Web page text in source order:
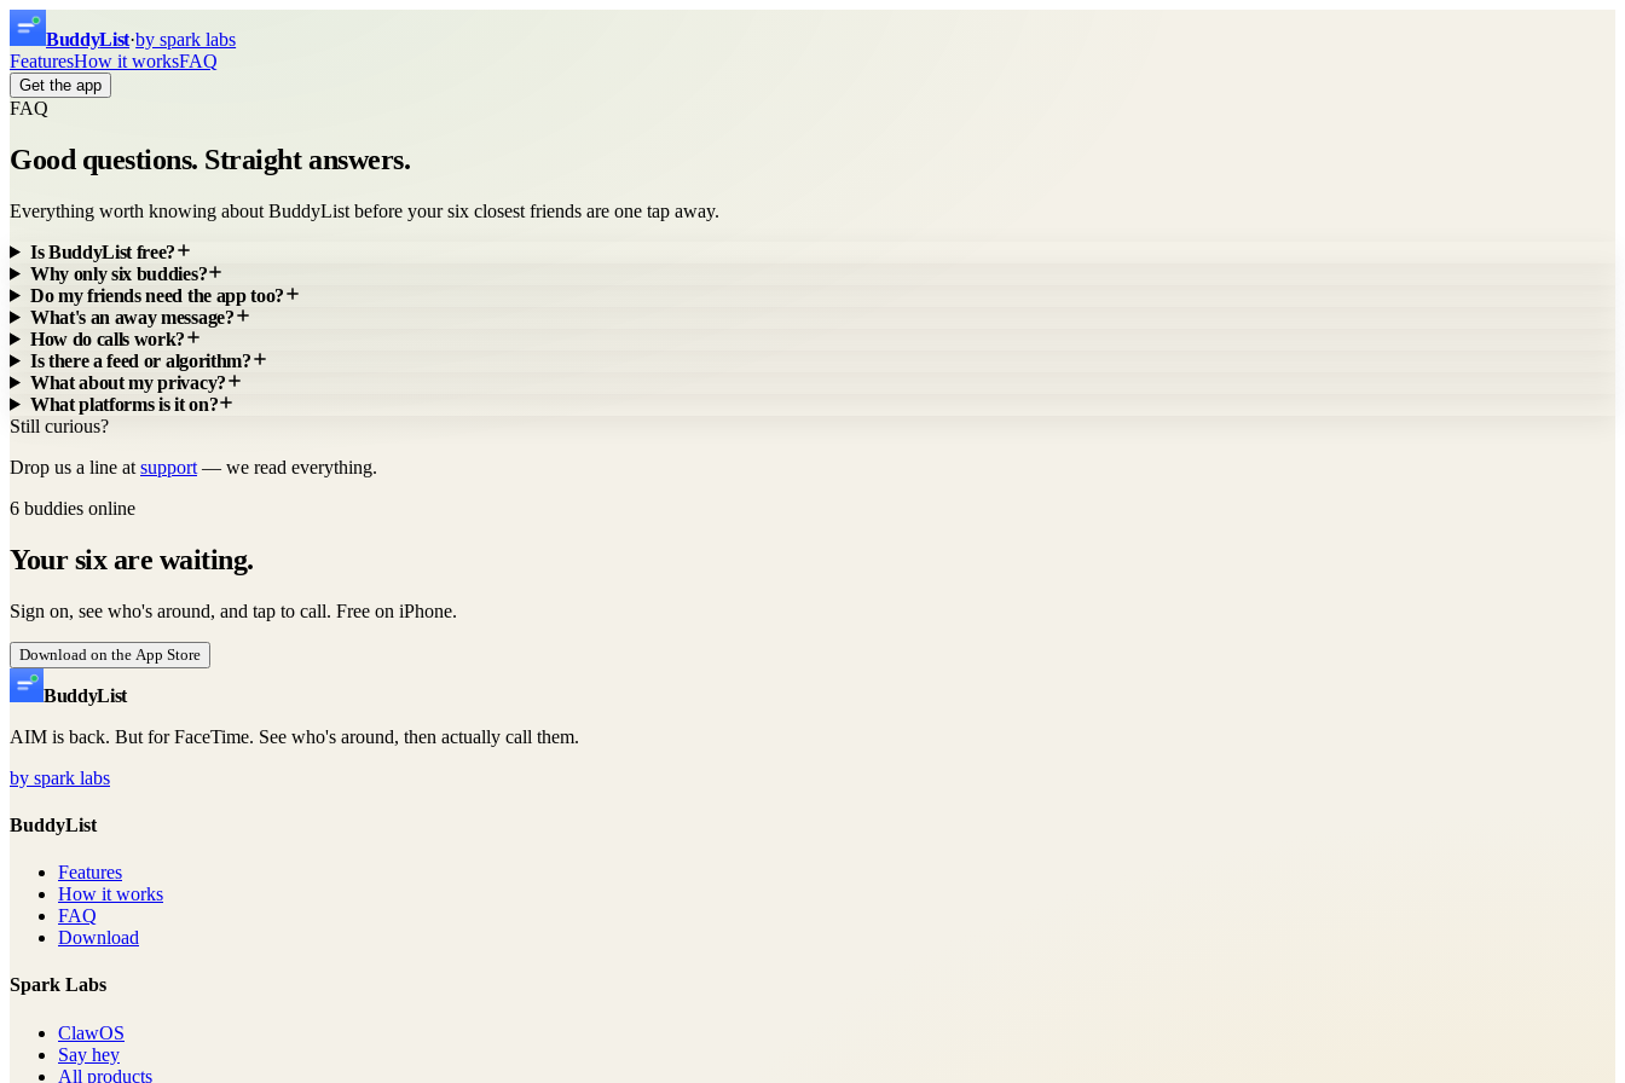
BuddyList·by spark labs
FeaturesHow it worksFAQ
Get the app
FAQ
Good questions. Straight answers.
Everything worth knowing about BuddyList before your six closest friends are one tap away.
Is BuddyList free?
Why only six buddies?
Do my friends need the app too?
What's an away message?
How do calls work?
Is there a feed or algorithm?
What about my privacy?
What platforms is it on?
Still curious?
Drop us a line at support — we read everything.
6 buddies online
Your six are waiting.
Sign on, see who's around, and tap to call. Free on iPhone.
Download on the App Store
BuddyList
AIM is back. But for FaceTime. See who's around, then actually call them.
by spark labs
BuddyList
Features
How it works
FAQ
Download
Spark Labs
ClawOS
Say hey
All products